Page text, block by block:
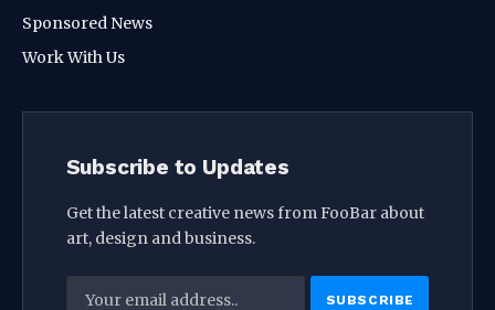
Sponsored News
Work With Us
Subscribe to Updates
Get the latest creative news from FooBar about
art, design and business.